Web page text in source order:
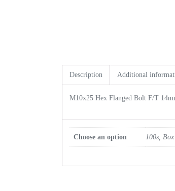
Description Additional
M10x25 Hex Flanged Bolt F/T
Choose an option 100s, Box